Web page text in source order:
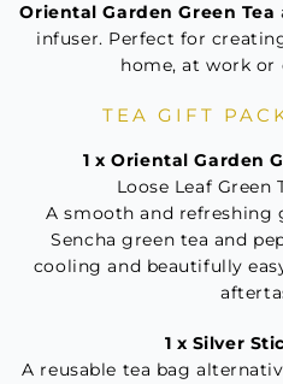
For
One
quantity
Oriental Garden Green Tea
infuser. Perfect for
home, at work or
TEA GIFT
1 x Oriental Garden
Loose Leaf Green
A smooth and refreshing
Sencha green tea and
cooling and beautifully
1 x Silver
A reusable tea bag